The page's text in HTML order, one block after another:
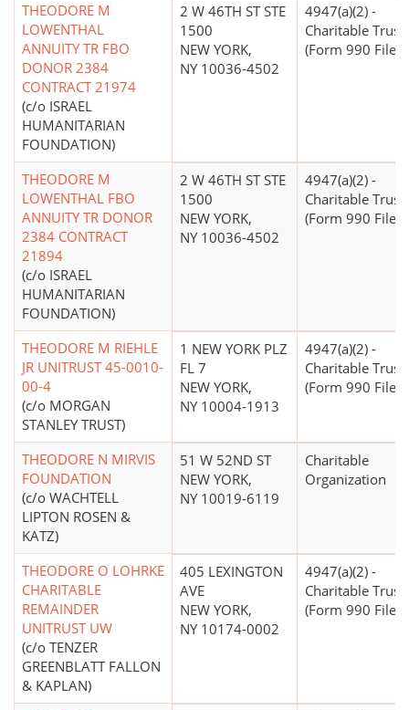
THEODORE M
LOWENTHAL
ANNUITY TR FBO
DONOR 2384
CONTRACT 21974
(c/o ISRAEL
HUMANITARIAN
FOUNDATION)
2 W 46TH ST STE
1500
NEW YORK,
NY 10036-4502
4947(a)(2) -
Charitable Trust
(Form 990 Filer)
THEODORE M
LOWENTHAL FBO
ANNUITY TR DONOR
2384 CONTRACT
21894
(c/o ISRAEL
HUMANITARIAN
FOUNDATION)
2 W 46TH ST STE
1500
NEW YORK,
NY 10036-4502
4947(a)(2) -
Charitable Trust
(Form 990 Filer)
THEODORE M RIEHLE
JR UNITRUST 45-0010-
00-4
(c/o MORGAN
STANLEY TRUST)
1 NEW YORK PLZ
FL 7
NEW YORK,
NY 10004-1913
4947(a)(2) -
Charitable Trust
(Form 990 Filer)
THEODORE N MIRVIS
FOUNDATION
(c/o WACHTELL
LIPTON ROSEN &
KATZ)
51 W 52ND ST
NEW YORK,
NY 10019-6119
Charitable
Organization
THEODORE O LOHRKE
CHARITABLE
REMAINDER
UNITRUST UW
(c/o TENZER
GREENBLATT FALLON
& KAPLAN)
405 LEXINGTON
AVE
NEW YORK,
NY 10174-0002
4947(a)(2) -
Charitable Trust
(Form 990 Filer)